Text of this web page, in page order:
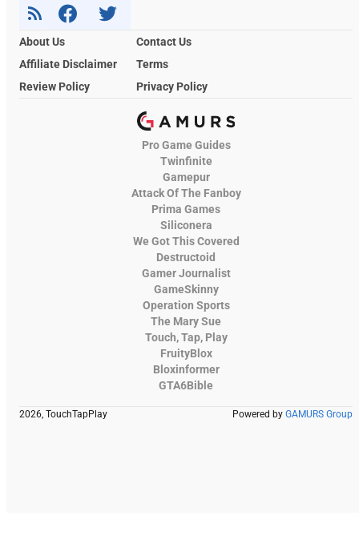
About Us
Contact Us
Affiliate Disclaimer
Terms
Review Policy
Privacy Policy
Pro Game Guides
Twinfinite
Gamepur
Attack Of The Fanboy
Prima Games
Siliconera
We Got This Covered
Destructoid
Gamer Journalist
GameSkinny
Operation Sports
The Mary Sue
Touch, Tap, Play
FruityBlox
Bloxinformer
GTA6Bible
2026, TouchTapPlay Powered by GAMURS Group